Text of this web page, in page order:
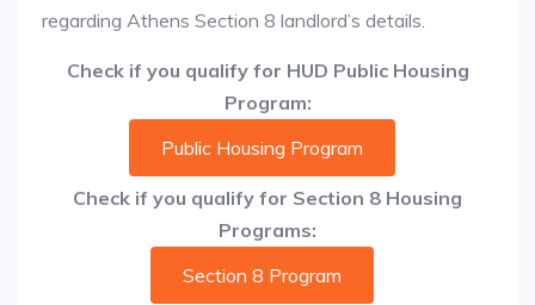
regarding Athens Section 8 landlord’s details.
Check if you qualify for HUD Public Housing
Program:
Public Housing Program
Check if you qualify for Section 8 Housing
Programs:
Section 8 Program